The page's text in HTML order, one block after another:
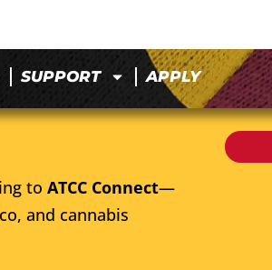
SUPPORT APPLY
to ATCC Connect—
and cannabis